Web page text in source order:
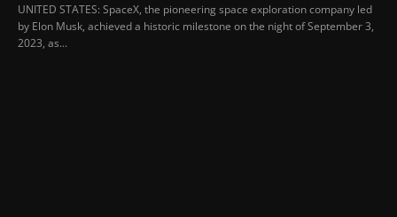
UNITED STATES: SpaceX, the pioneering space exploration company led
by Elon Musk, achieved a historic milestone on the night of September 3,
2023, as...